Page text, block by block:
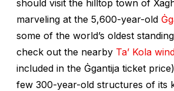
should visit the hilltop town of
marveling at the 5,600-year-old
some of the world’s oldest
check out the nearby Ta’ Kola
included in the Ġgantija ticket
few 300-year-old structures of its